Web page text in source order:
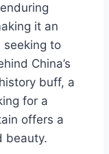
it an
seeking to
China’s
buff, a
for a
offers a
beauty.